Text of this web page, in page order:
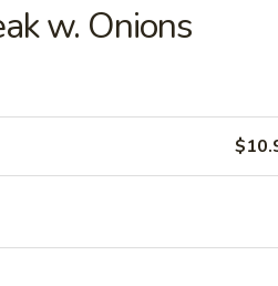
w. Onions